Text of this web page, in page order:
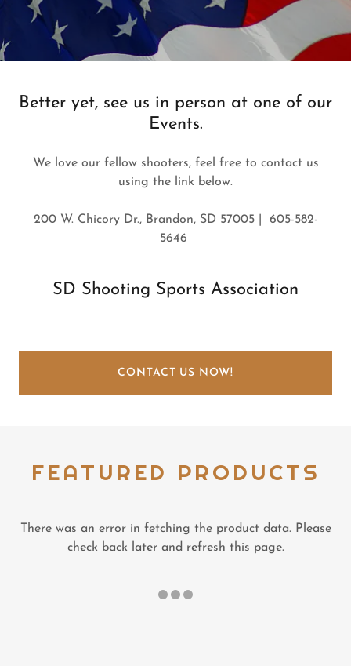
Better yet, see us in person at one of our
Events.
We love our fellow shooters, feel free to contact us
using the link below.
200 W. Chicory Dr., Brandon, SD 57005 | 605-582-
5646
SD Shooting Sports Association
CONTACT US NOW!
FEATURED PRODUCTS
There was an error in fetching the product data. Please
check back later and refresh this page.